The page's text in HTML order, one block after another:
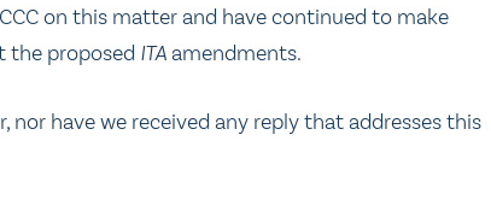
on this matter and have continued to make
the proposed ITAamendments.
have we received any reply that addresses this